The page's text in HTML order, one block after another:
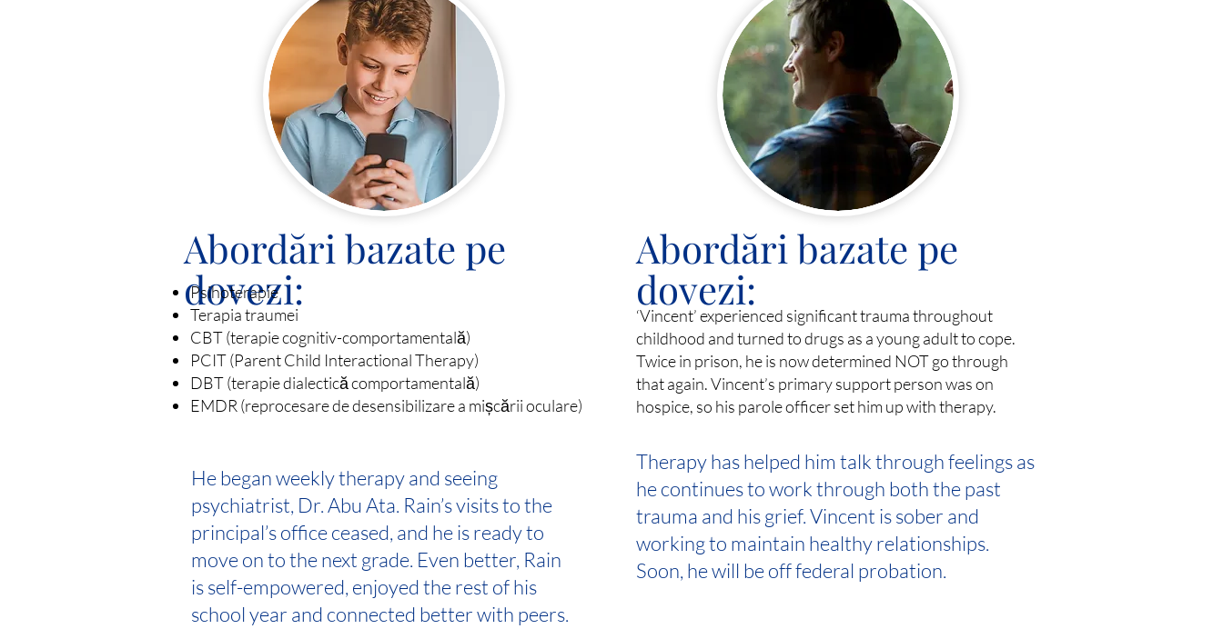
Abordări bazate pe
dovezi:
He began weekly therapy and seeing
psychiatrist, Dr. Abu Ata. Rain’s visits to the
principal’s office ceased, and he is ready to
move on to the next grade. Even better, Rain
is self-empowered, enjoyed the rest of his
school year and connected better with peers.
Psihoterapie
Terapia traumei
CBT (terapie cognitiv-comportamentală)
PCIT (Parent Child Interactional Therapy)
DBT (terapie dialectică comportamentală)
EMDR (reprocesare de desensibilizare a mișcării oculare)
Abordări bazate pe
dovezi:
‘Vincent’ experienced significant trauma throughout
childhood and turned to drugs as a young adult to cope.
Twice in prison, he is now determined NOT go through
that again. Vincent’s primary support person was on
hospice, so his parole officer set him up with therapy.
Therapy has helped him talk through feelings as
he continues to work through both the past
trauma and his grief. Vincent is sober and
working to maintain healthy relationships.
Soon, he will be off federal probation.